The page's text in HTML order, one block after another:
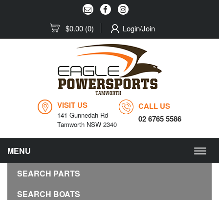
$0.00 (0) Login/Join
VISIT US
141 Gunnedah Rd
Tamworth NSW 2340
CALL US
02 6765 5586
MENU
SEARCH PARTS
SEARCH BOATS